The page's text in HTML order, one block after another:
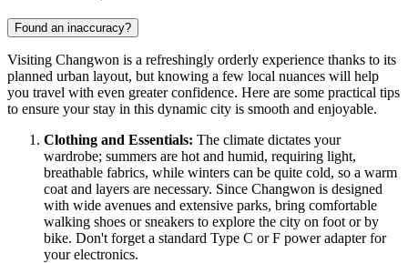
Found an inaccuracy?
Visiting Changwon is a refreshingly orderly experience thanks to its
planned urban layout, but knowing a few local nuances will help
you travel with even greater confidence. Here are some practical tips
to ensure your stay in this dynamic city is smooth and enjoyable.
Clothing and Essentials: The climate dictates your
wardrobe; summers are hot and humid, requiring light,
breathable fabrics, while winters can be quite cold, so a warm
coat and layers are necessary. Since Changwon is designed
with wide avenues and extensive parks, bring comfortable
walking shoes or sneakers to explore the city on foot or by
bike. Don't forget a standard Type C or F power adapter for
your electronics.